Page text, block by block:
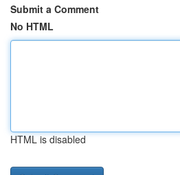
Submit a Comment
No HTML
HTML is disabled